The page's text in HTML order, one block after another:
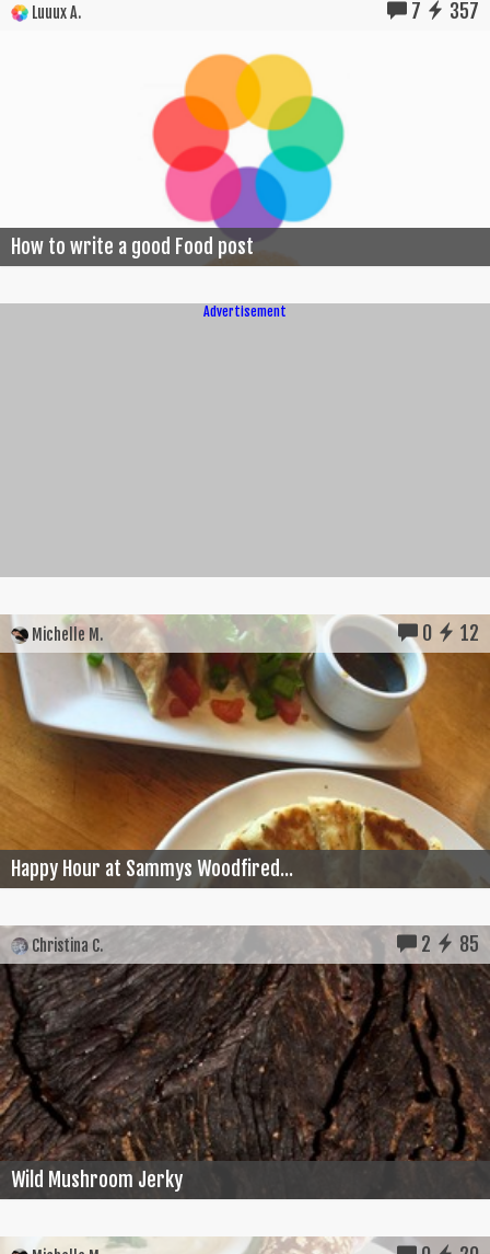
Luuux A. 7 357
How to write a good Food post
Advertisement
Michelle M. 0 12
Happy Hour at Sammys Woodfired...
Christina C. 2 85
Wild Mushroom Jerky